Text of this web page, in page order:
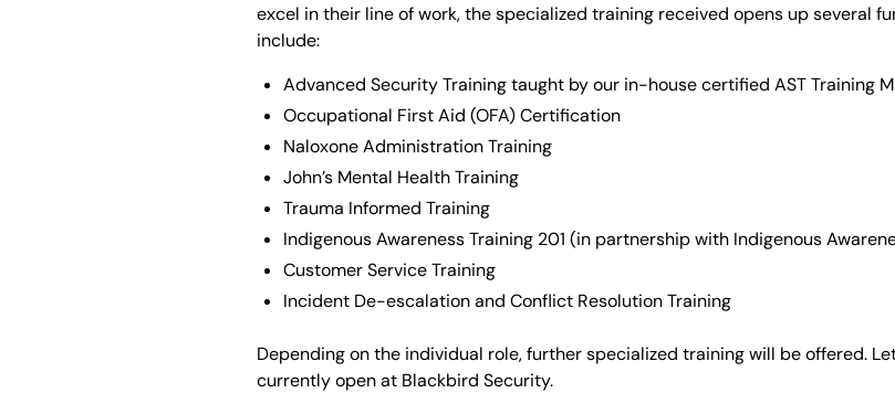
excel in their line of work, the specialized training received opens up several
include:
Advanced Security Training taught by our in-house certified AST Training
Occupational First Aid (OFA) Certification
Naloxone Administration Training
John’s Mental Health Training
Trauma Informed Training
Indigenous Awareness Training 201 (in partnership with Indigenous
Customer Service Training
Incident De-escalation and Conflict Resolution Training
Depending on the individual role, further specialized training will be offered.
currently open at Blackbird Security.